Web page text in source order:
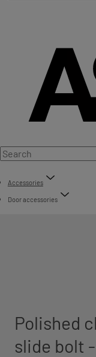
Accessories
Door accessories
Polished
slide bolt